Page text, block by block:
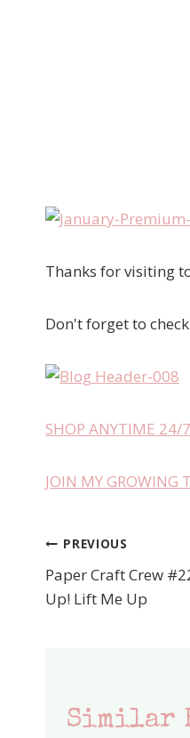
Thanks for visiting
Don't forget to
SHOP ANYTIME 24/7
JOIN MY GROWING
Post
PREVIOUS
Paper Craft Crew
Up! Lift Me Up
Similar